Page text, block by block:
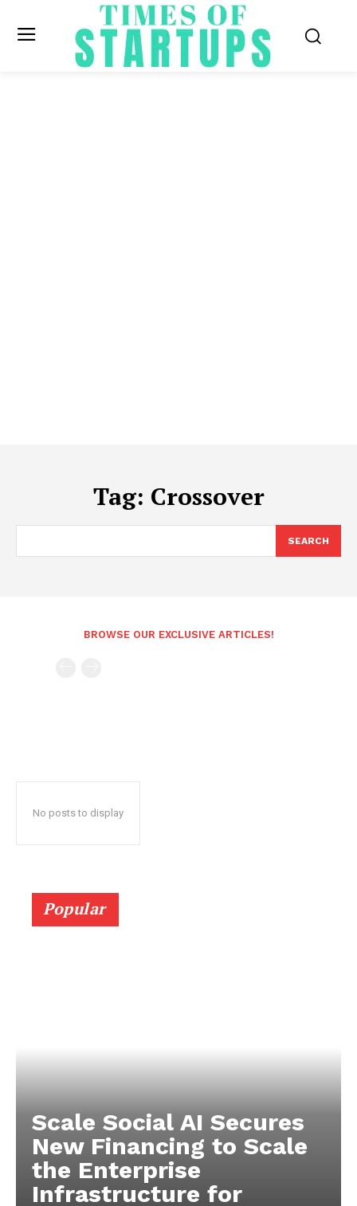
Tag: Crossover
SEARCH
BROWSE OUR EXCLUSIVE ARTICLES!
No posts to display
Popular
Scale Social AI Secures
New Financing to Scale
the Enterprise
Infrastructure for